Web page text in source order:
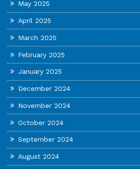
May 2025
April 2025
March 2025
February 2025
January 2025
December 2024
November 2024
October 2024
September 2024
August 2024